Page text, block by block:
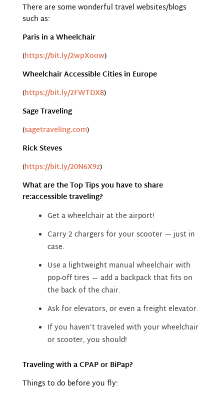
There are some wonderful travel websites/blogs
such as:
Paris in a Wheelchair
(https://bit.ly/2wpXoow)
Wheelchair Accessible Cities in Europe
(https://bit.ly/2FWTDX8)
Sage Traveling
(sagetraveling.com)
Rick Steves
(https://bit.ly/20N6X9z)
What are the Top Tips you have to share
re:accessible traveling?
Get a wheelchair at the airport!
Carry 2 chargers for your scooter — just in
case.
Use a lightweight manual wheelchair with
pop-off tires — add a backpack that fits on
the back of the chair.
Ask for elevators, or even a freight elevator.
If you haven’t traveled with your wheelchair
or scooter, you should!
Traveling with a CPAP or BiPap?
Things to do before you fly: